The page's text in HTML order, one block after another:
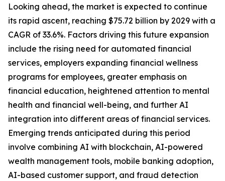
Looking ahead, the market is expected to continue
its rapid ascent, reaching $75.72 billion by 2029 with a
CAGR of 33.6%. Factors driving this future expansion
include the rising need for automated financial
services, employers expanding financial wellness
programs for employees, greater emphasis on
financial education, heightened attention to mental
health and financial well-being, and further AI
integration into different areas of financial services.
Emerging trends anticipated during this period
involve combining AI with blockchain, AI-powered
wealth management tools, mobile banking adoption,
AI-based customer support, and fraud detection